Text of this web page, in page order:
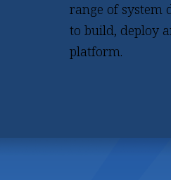
range of system
to build, deploy
platform.